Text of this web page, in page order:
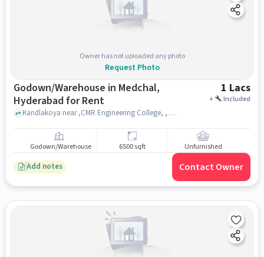
Owner has not uploaded any photo
Request Photo
Godown/Warehouse in Medchal,
Hyderabad for Rent
1 Lacs
+ Included
Kandlakoya near ,CMR Engineering College, , Medchal, hyderabad
Godown/Warehouse 6500 sqft Unfurnished
Add notes Contact Owner